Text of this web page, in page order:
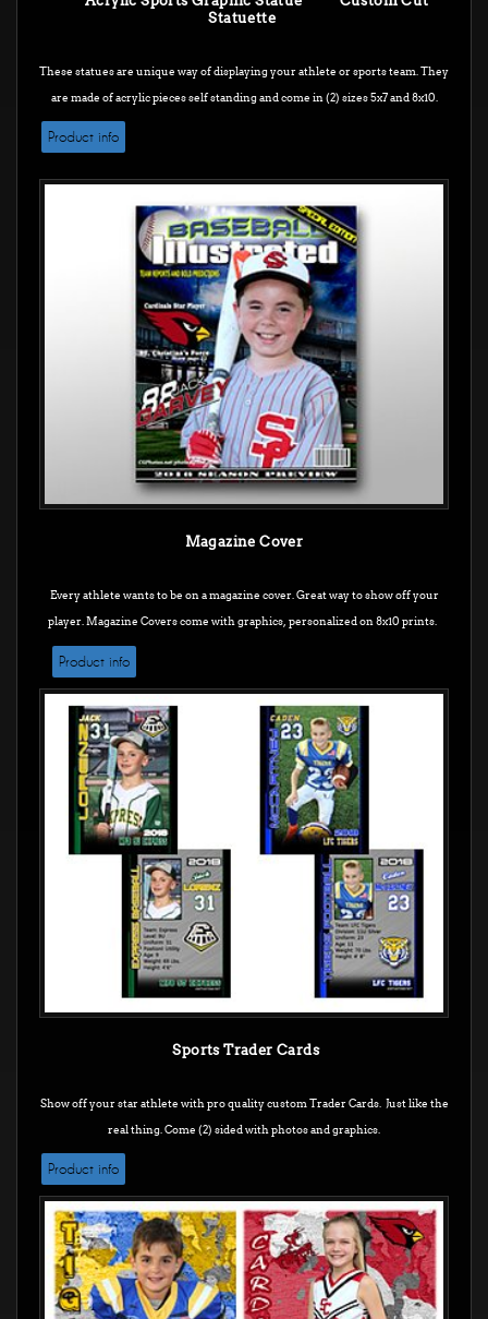
Statuette
These statues are unique way of displaying your athlete or sports team. They
are made of acrylic pieces self standing and come in (2) sizes 5x7 and 8x10.
Product info
Magazine Cover
Every athlete wants to be on a magazine cover. Great way to show off your
player. Magazine Covers come with graphics, personalized on 8x10 prints.
Product info
Sports Trader Cards
Show off your star athlete with pro quality custom Trader Cards. Just like the
real thing. Come (2) sided with photos and graphics.
Product info